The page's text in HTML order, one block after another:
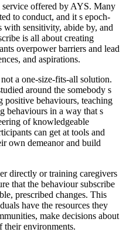
offered by AYS. Many
to conduct, and it s epoch-
with sensitivity, abide by, and
is all about creating
overpower barriers and lead
and aspirations.
a one-size-fits-all solution.
around the somebody s
positive behaviours, teaching
behaviours in a way that s
of knowledgeable
can get at tools and
own demeanor and build
directly or training caregivers
that the behaviour subscribe
prescribed changes. This
have the resources they
make decisions about
their environments.